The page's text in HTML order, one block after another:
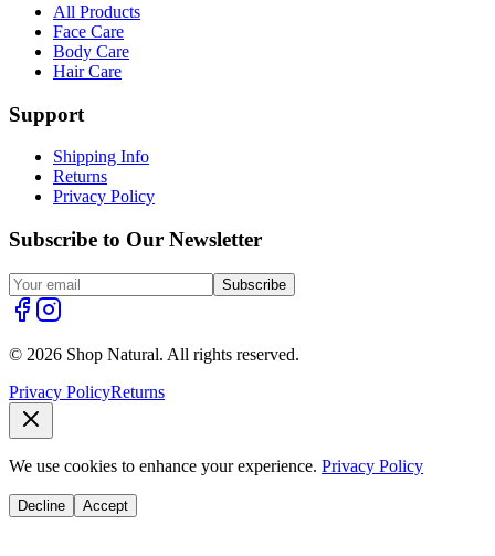
All Products
Face Care
Body Care
Hair Care
Support
Shipping Info
Returns
Privacy Policy
Subscribe to Our Newsletter
Subscribe
© 2026 Shop Natural. All rights reserved.
Privacy PolicyReturns
We use cookies to enhance your experience. Privacy Policy
Decline Accept